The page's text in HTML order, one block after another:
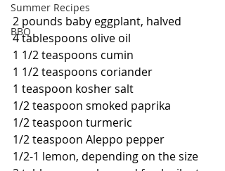
Summer Recipes
BBQ
2 pounds baby eggplant, halved
4 tablespoons olive oil
1 1/2 teaspoons cumin
1 1/2 teaspoons coriander
1 teaspoon kosher salt
1/2 teaspoon smoked paprika
1/2 teaspoon turmeric
1/2 teaspoon Aleppo pepper
1/2-1 lemon, depending on the size